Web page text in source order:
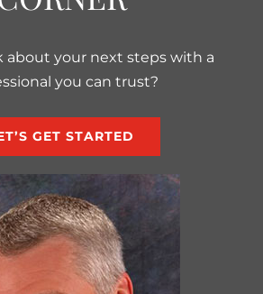
about your next steps with a
you can trust?
GET STARTED